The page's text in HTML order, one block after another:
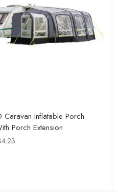
Inflatable Porch
Porch Extension